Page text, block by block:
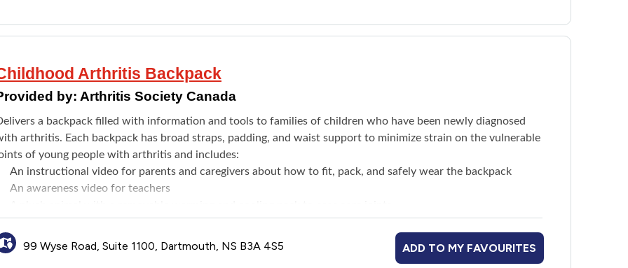
Arthritis Backpack
by: Arthritis Society Canada
a backpack filled with information and tools to families of children who have been newly diagnosed
arthritis. Each backpack has broad straps, padding, and waist support to minimize strain on the vulnerable
of young people with arthritis and includes:
An instructional video for parents and caregivers about how to fit, pack, and safely wear the backpack
An awareness video for teachers
A family informational resource about helping young people live well with arthritis
Pencil grips and zipper pulls
An award-winning children's book that explains chronic pain
99 Wyse Road, Suite 1100, Dartmouth, NS B3A 4S5 ADD TO MY FAVOURITES